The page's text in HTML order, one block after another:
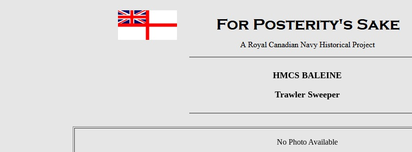
HMCS BALEINE
Trawler Sweeper
No Photo Available